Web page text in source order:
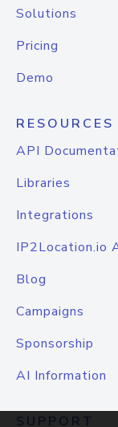
Solutions
Pricing
Demo
RESOURCES
API
Libraries
Integrations
IP2Location.io
Blog
Campaigns
Sponsorship
AI Information
SUPPORT